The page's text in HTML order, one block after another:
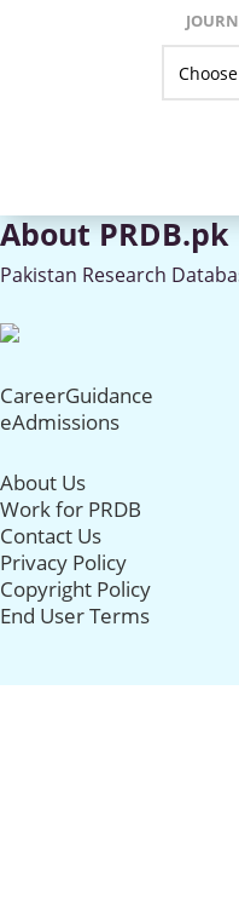
About PRDB.pk
Pakistan Research
CareerGuidance
eAdmissions
About Us
Work for PRDB
Contact Us
Privacy Policy
Copyright Policy
End User Terms